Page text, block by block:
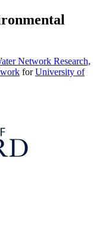
Network Research,
forUniversity of